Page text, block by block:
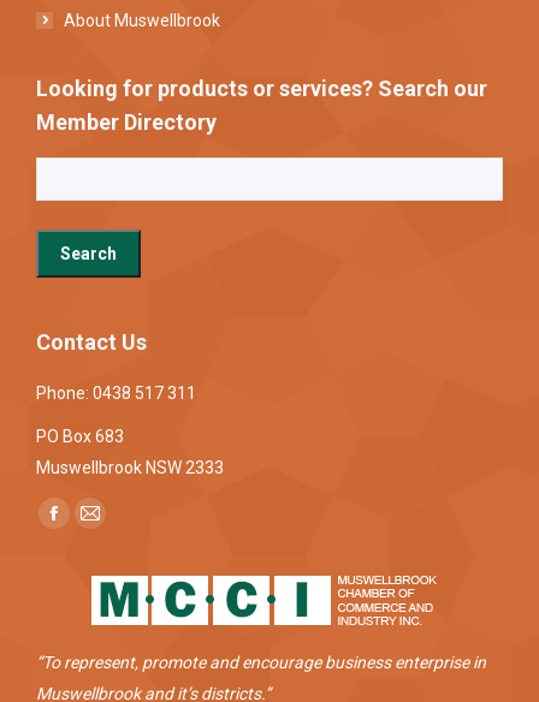
About Muswellbrook
Looking for products or services? Search our
Member Directory
Contact Us
Phone: 0438 517 311
PO Box 683
Muswellbrook NSW 2333
Find us on:
Facebook
new
window
Mail
opens
in
window
“To represent, promote and encourage business enterprise in
Muswellbrook and it’s districts.”